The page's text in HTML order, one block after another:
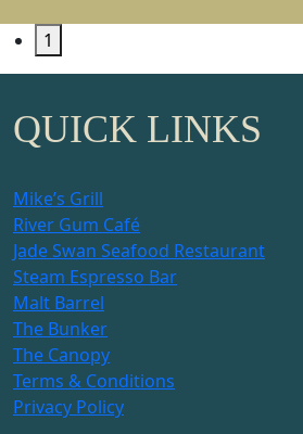
1
QUICK LINKS
Mike’s Grill
River Gum Café
Jade Swan Seafood Restaurant
Steam Espresso Bar
Malt Barrel
The Bunker
The Canopy
Terms & Conditions
Privacy Policy